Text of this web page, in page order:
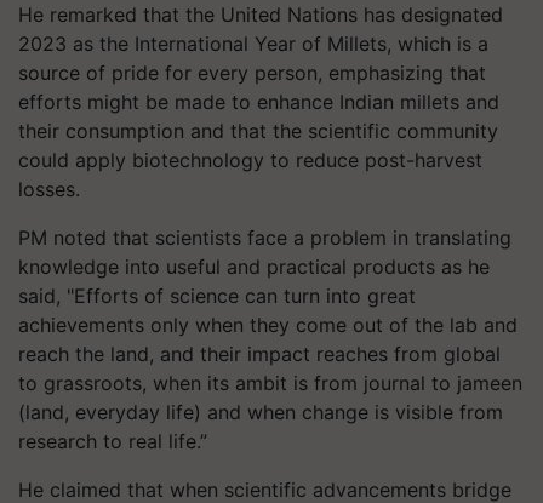
He remarked that the United Nations has designated
2023 as the International Year of Millets, which is a
source of pride for every person, emphasizing that
efforts might be made to enhance Indian millets and
their consumption and that the scientific community
could apply biotechnology to reduce post-harvest
losses.
PM noted that scientists face a problem in translating
knowledge into useful and practical products as he
said, "Efforts of science can turn into great
achievements only when they come out of the lab and
reach the land, and their impact reaches from global
to grassroots, when its ambit is from journal to jameen
(land, everyday life) and when change is visible from
research to real life.”
He claimed that when scientific advancements bridge